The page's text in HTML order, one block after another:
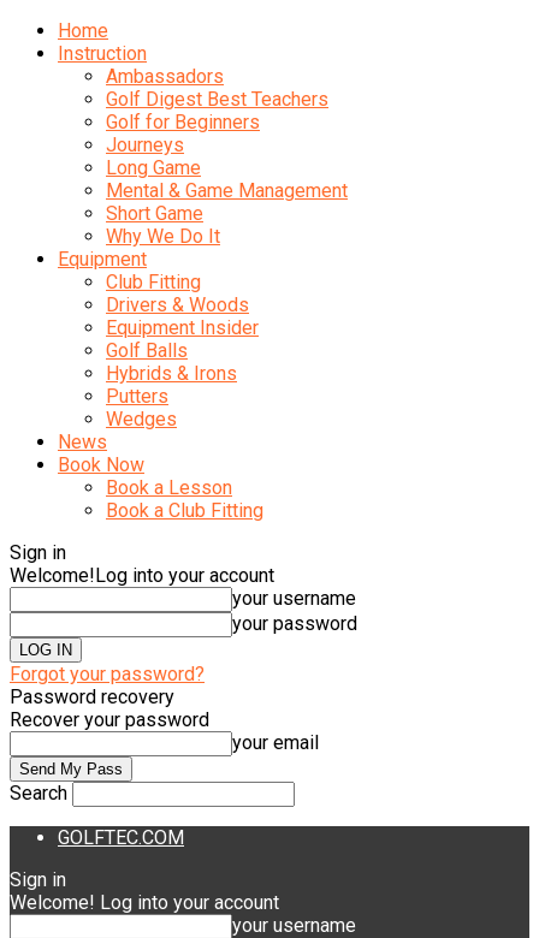
Home
Instruction
Ambassadors
Golf Digest Best Teachers
Golf for Beginners
Journeys
Long Game
Mental & Game Management
Short Game
Why We Do It
Equipment
Club Fitting
Drivers & Woods
Equipment Insider
Golf Balls
Hybrids & Irons
Putters
Wedges
News
Book Now
Book a Lesson
Book a Club Fitting
Sign in
Welcome!Log into your account
your username
your password
Forgot your password?
Password recovery
Recover your password
your email
Search
GOLFTEC.COM
Sign in
Welcome! Log into your account
your username